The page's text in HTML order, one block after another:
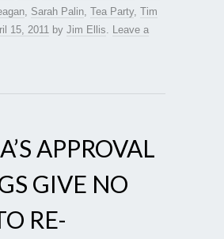
Sarah Palin Tea Party, Tim
15, 2011 by Jim Ellis
Leave a
APPROVAL
GIVE NO
RE-